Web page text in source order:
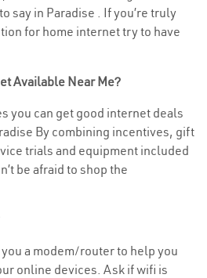
say in Paradise . If you’re truly
for home internet try to have
Available Near Me?
you can get good internet deals
By combining incentives, gift
trials and equipment included
be afraid to shop the
a modem/router to help you
online devices. Ask if wifi is